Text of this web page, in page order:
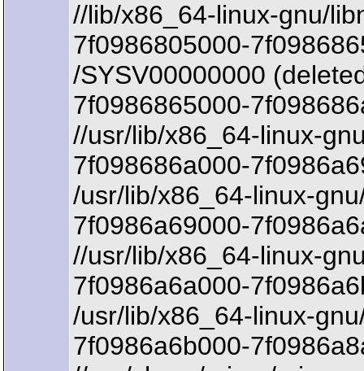
//lib/x86_64-linux-gnu/
7f0986805000-
/SYSV00000000
7f0986865000-
//usr/lib/x86_64-linux-
7f098686a000-
/usr/lib/x86_64-linux-
7f0986a69000-
//usr/lib/x86_64-linux-
7f0986a6a000-
/usr/lib/x86_64-linux-
7f0986a6b000-